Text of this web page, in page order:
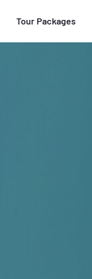
Tour Packages